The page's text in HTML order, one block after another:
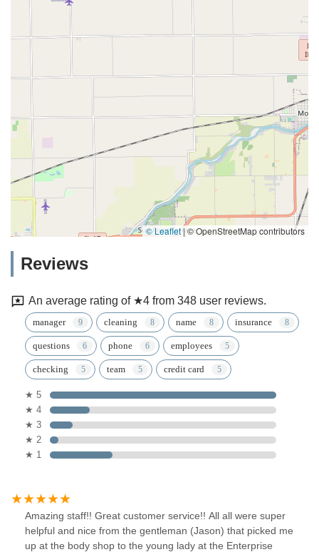
© Leaflet|© OpenStreetMap contributors
Reviews
An average rating of ★4 from 348 user reviews.
manager cleaning name insurance
questions phone employees
checking team credit card
★ 5
★ 4
★ 3
★ 2
★ 1
Amazing staff!! Great customer service!! All all were super
helpful and nice from the gentleman (Jason) that picked me
up at the body shop to the young lady at the Enterprise